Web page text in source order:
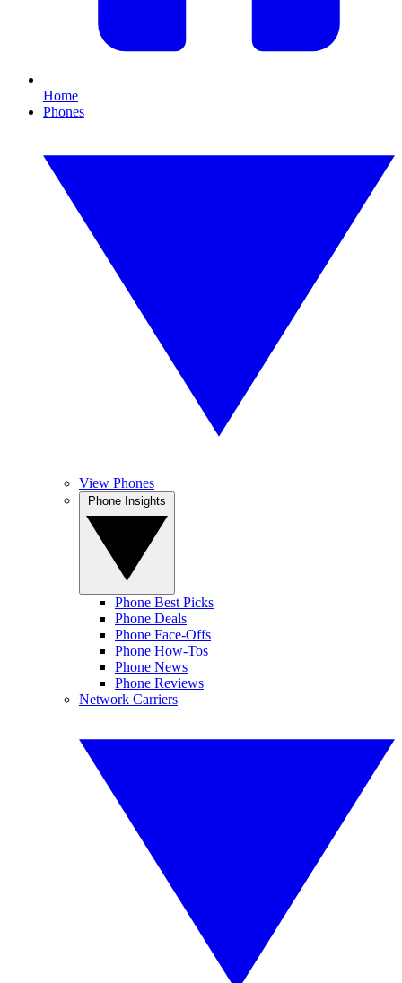
Home
Phones
View Phones
Phone Best Picks
Phone Deals
Phone Face-Offs
Phone How-Tos
Phone News
Phone Reviews
Network Carriers